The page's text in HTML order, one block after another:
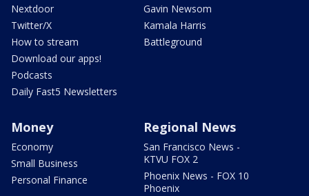
Nextdoor
Twitter/X
How to stream
Download our apps!
Podcasts
Daily Fast5 Newsletters
Gavin Newsom
Kamala Harris
Battleground
Money
Economy
Small Business
Personal Finance
Regional News
San Francisco News -
KTVU FOX 2
Phoenix News - FOX 10
Phoenix